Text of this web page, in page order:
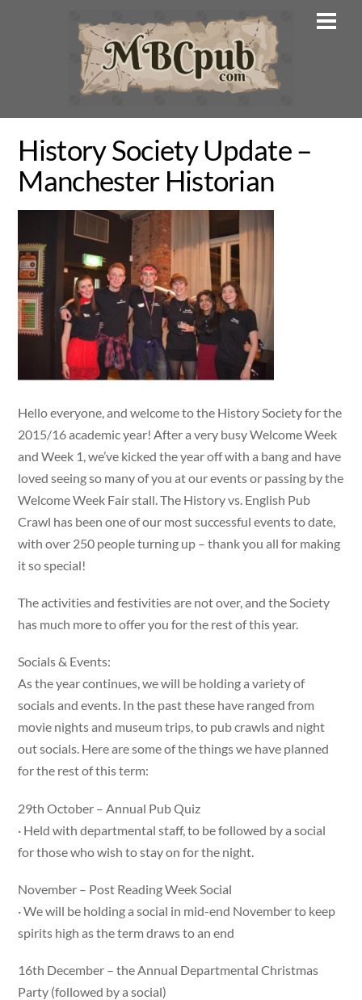
History Society Update –
Manchester Historian
Hello everyone, and welcome to the History Society for the
2015/16 academic year! After a very busy Welcome Week
and Week 1, we’ve kicked the year off with a bang and have
loved seeing so many of you at our events or passing by the
Welcome Week Fair stall. The History vs. English Pub
Crawl has been one of our most successful events to date,
with over 250 people turning up – thank you all for making
it so special!
The activities and festivities are not over, and the Society
has much more to offer you for the rest of this year.
Socials & Events:
As the year continues, we will be holding a variety of
socials and events. In the past these have ranged from
movie nights and museum trips, to pub crawls and night
out socials. Here are some of the things we have planned
for the rest of this term:
29th October – Annual Pub Quiz
· Held with departmental staff, to be followed by a social
for those who wish to stay on for the night.
November – Post Reading Week Social
· We will be holding a social in mid-end November to keep
spirits high as the term draws to an end
16th December – the Annual Departmental Christmas
Party (followed by a social)